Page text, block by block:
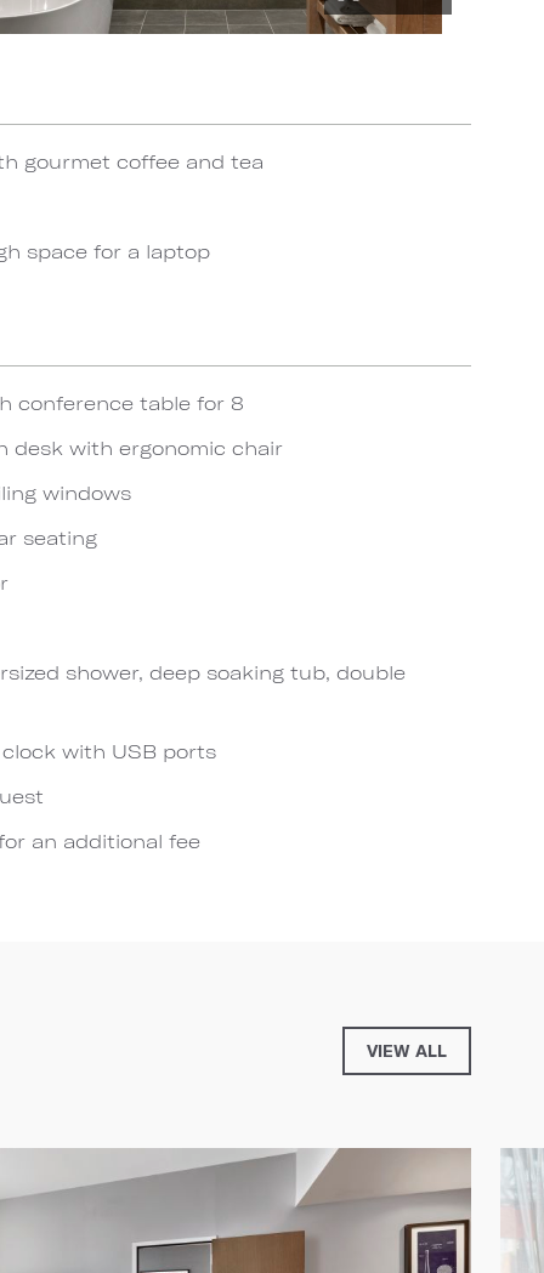
gourmet coffee and tea
space for a laptop
conference table for 8
desk with ergonomic chair
windows
seating
shower, deep soaking tub, double
with USB ports
an additional fee
VIEW ALL